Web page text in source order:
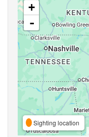
+
-
Sighting location